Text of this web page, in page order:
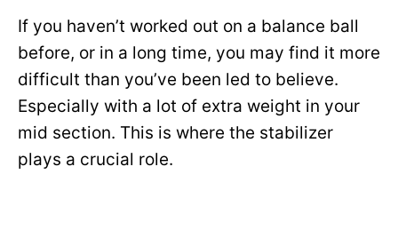
If you haven’t worked out on a balance ball
before, or in a long time, you may find it more
difficult than you’ve been led to believe.
Especially with a lot of extra weight in your
mid section. This is where the stabilizer
plays a crucial role.